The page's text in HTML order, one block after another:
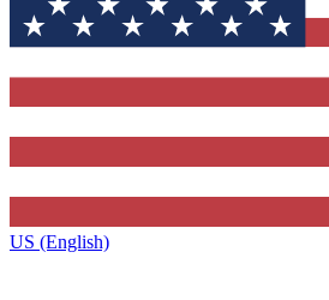
US (English)